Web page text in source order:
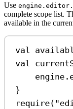
Use
complete scope list.
available in the
val
val
}
require(